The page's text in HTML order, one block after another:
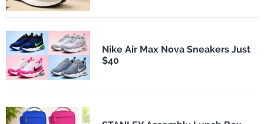
Nike Air Max Nova Sneakers Just
$40